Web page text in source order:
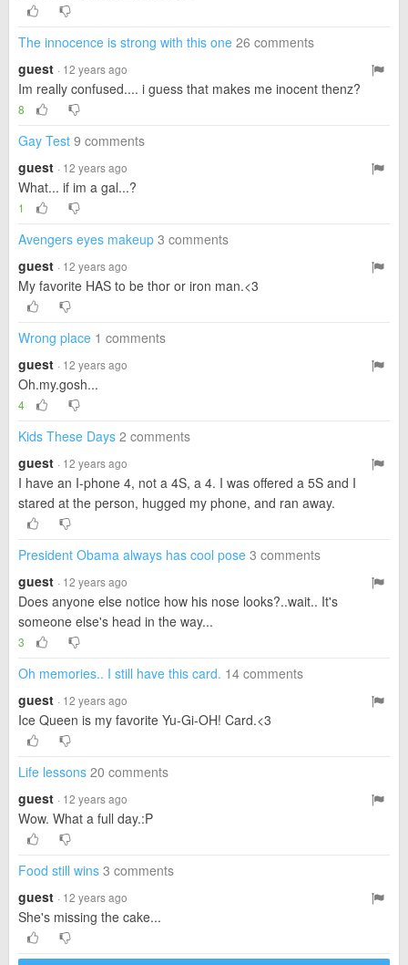
The innocence is strong with this one 26 comments
guest · 12 years ago
Im really confused.... i guess that makes me inocent thenz?
8
Gay Test 9 comments
guest · 12 years ago
What... if im a gal...?
1
Avengers eyes makeup 3 comments
guest · 12 years ago
My favorite HAS to be thor or iron man.<3
Wrong place 1 comments
guest · 12 years ago
Oh.my.gosh...
4
Kids These Days 2 comments
guest · 12 years ago
I have an I-phone 4, not a 4S, a 4. I was offered a 5S and I
stared at the person, hugged my phone, and ran away.
President Obama always has cool pose 3 comments
guest · 12 years ago
Does anyone else notice how his nose looks?..wait.. It's
someone else's head in the way...
3
Oh memories.. I still have this card. 14 comments
guest · 12 years ago
Ice Queen is my favorite Yu-Gi-OH! Card.<3
Life lessons 20 comments
guest · 12 years ago
Wow. What a full day.:P
Food still wins 3 comments
guest · 12 years ago
She's missing the cake...